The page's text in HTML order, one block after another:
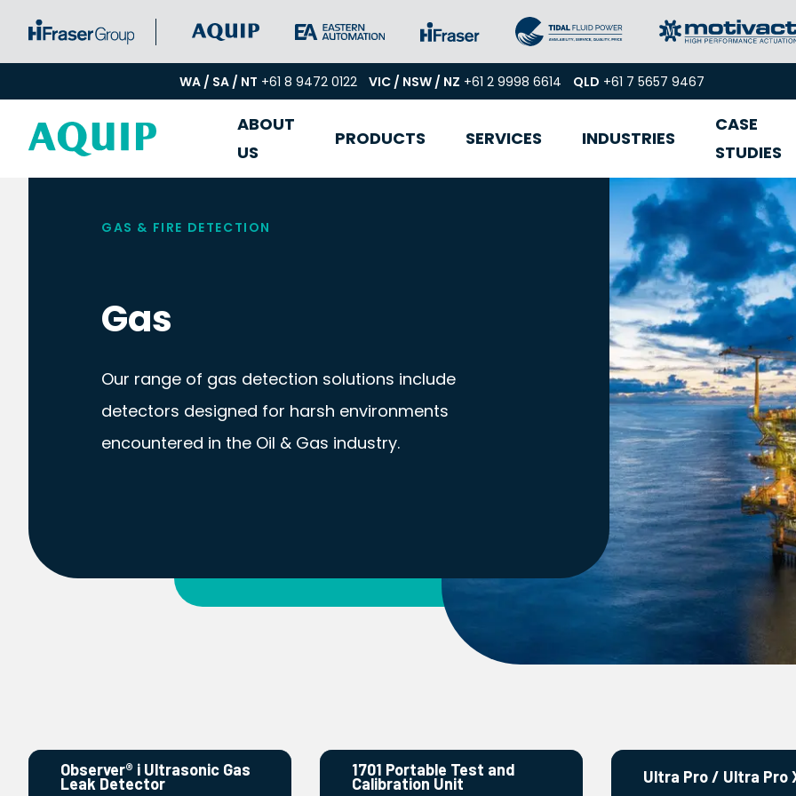
WA / SA / NT +61 8 9472 0122 VIC / NSW / NZ +61 2 9998 6614 QLD +61 7 5657 9467
ABOUT
US
PRODUCTS SERVICES INDUSTRIES
CASE
STUDIES
GAS & FIRE DETECTION
Gas
Our range of gas detection solutions include
detectors designed for harsh environments
encountered in the Oil & Gas industry.
Observer® i Ultrasonic Gas
Leak Detector
1701 Portable Test and
Calibration Unit Ultra Pro / Ultra Pro